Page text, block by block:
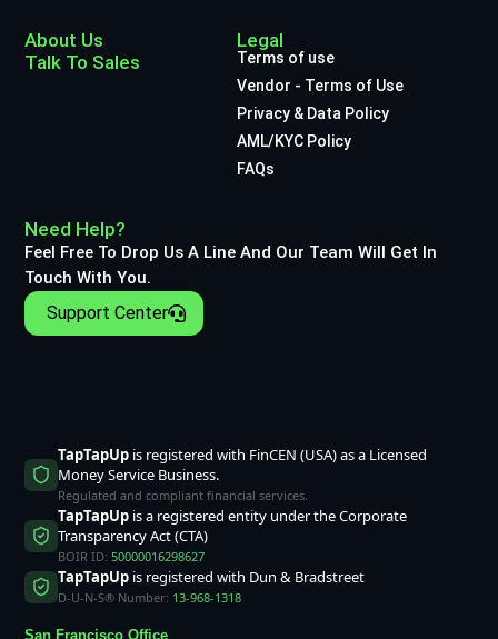
About Us
Talk To Sales
Legal
Terms of use
Vendor - Terms of Use
Privacy & Data Policy
AML/KYC Policy
FAQs
Need Help?
Feel Free To Drop Us A Line And Our Team Will Get In
Touch With You.
Support Center
TapTapUpis registered with FinCEN (USA) as a Licensed
Money Service Business.
Regulated and compliant financial services.
TapTapUpis a registered entity under the Corporate
Transparency Act (CTA)
BOIR ID: 50000016298627
TapTapUpis registered with Dun & Bradstreet
D-U-N-S® Number: 13-968-1318
San Francisco Office